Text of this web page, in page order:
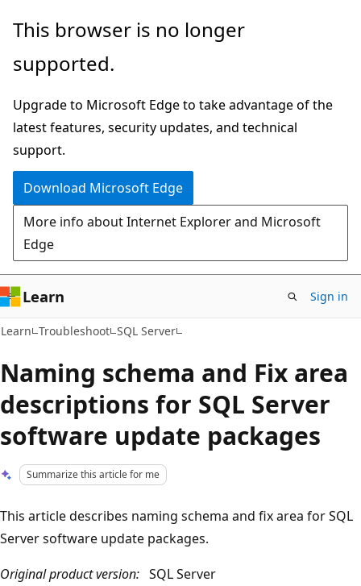
Skip
main
Skip
Ask
chat
experience
This browser is no longer
supported.
Upgrade to Microsoft Edge to take advantage of the
latest features, security updates, and technical
support.
Download Microsoft Edge
More info about Internet Explorer and Microsoft
Edge
Learn Sign in
Learn Troubleshoot SQL Server
Naming schema and Fix area
descriptions for SQL Server
software update packages
Summarize this article for me
This article describes naming schema and fix area for SQL
Server software update packages.
Original product version: SQL Server